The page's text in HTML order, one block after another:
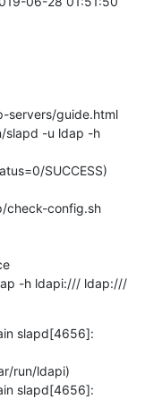
SUCCESS)
check-config.sh
-h ldapi:/// ldap:///
slapd[4656]:
run/ldapi)
slapd[4656]: